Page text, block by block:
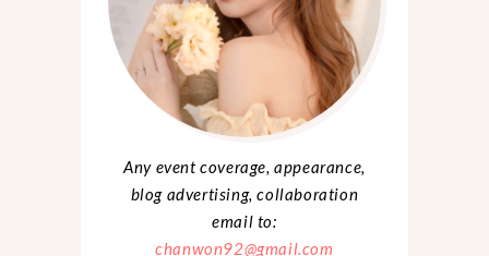
Any event coverage, appearance,
blog advertising, collaboration
email to:
chanwon92@gmail.com